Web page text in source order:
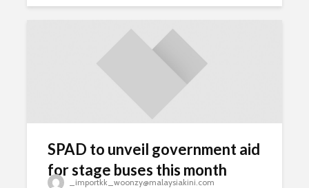
SPAD to unveil government aid
for stage buses this month
_importkk_woonzy@malaysiakini.com